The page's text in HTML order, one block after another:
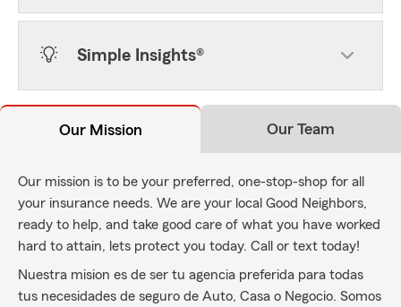
Simple Insights®
Our Mission Our Team
Our mission is to be your preferred, one-stop-shop for all
your insurance needs. We are your local Good Neighbors,
ready to help, and take good care of what you have worked
hard to attain, lets protect you today. Call or text today!
Nuestra mision es de ser tu agencia preferida para todas
tus necesidades de seguro de Auto, Casa o Negocio. Somos